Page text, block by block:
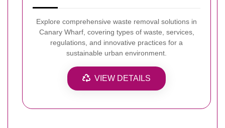
Explore comprehensive waste removal solutions in
Canary Wharf, covering types of waste, services,
regulations, and innovative practices for a
sustainable urban environment.
VIEW DETAILS